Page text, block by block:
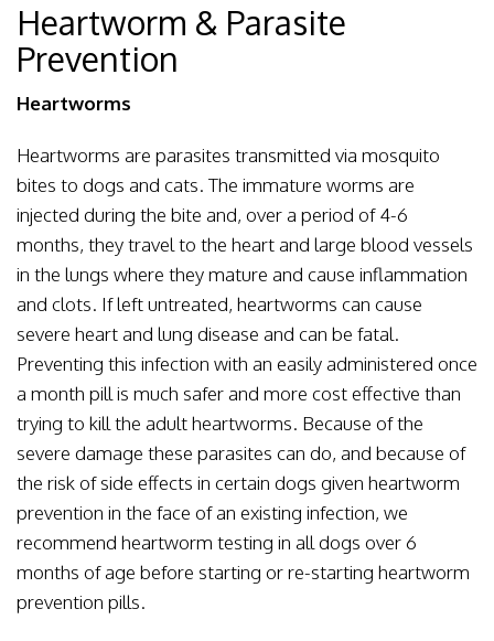
Heartworm & Parasite
Prevention
Heartworms
Heartworms are parasites transmitted via mosquito
bites to dogs and cats. The immature worms are
injected during the bite and, over a period of 4-6
months, they travel to the heart and large blood vessels
in the lungs where they mature and cause inflammation
and clots. If left untreated, heartworms can cause
severe heart and lung disease and can be fatal.
Preventing this infection with an easily administered once
a month pill is much safer and more cost effective than
trying to kill the adult heartworms. Because of the
severe damage these parasites can do, and because of
the risk of side effects in certain dogs given heartworm
prevention in the face of an existing infection, we
recommend heartworm testing in all dogs over 6
months of age before starting or re-starting heartworm
prevention pills.